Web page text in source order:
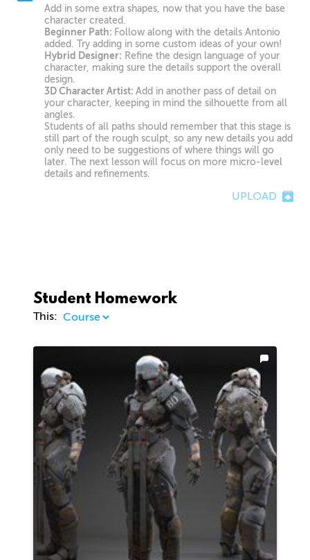
Add in some extra shapes, now that you have the base
character created.
Beginner Path: Follow along with the details Antonio
added. Try adding in some custom ideas of your own!
Hybrid Designer: Refine the design language of your
character, making sure the details support the overall
design.
3D Character Artist: Add in another pass of detail on
your character, keeping in mind the silhouette from all
angles.
Students of all paths should remember that this stage is
still part of the rough sculpt, so any new details you add
only need to be suggestions of where things will go
later. The next lesson will focus on more micro-level
details and refinements.
UPLOAD
Student Homework
This: